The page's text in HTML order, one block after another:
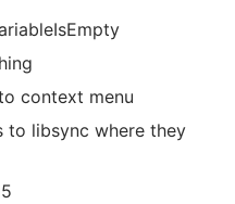
context menu
to libsync where they